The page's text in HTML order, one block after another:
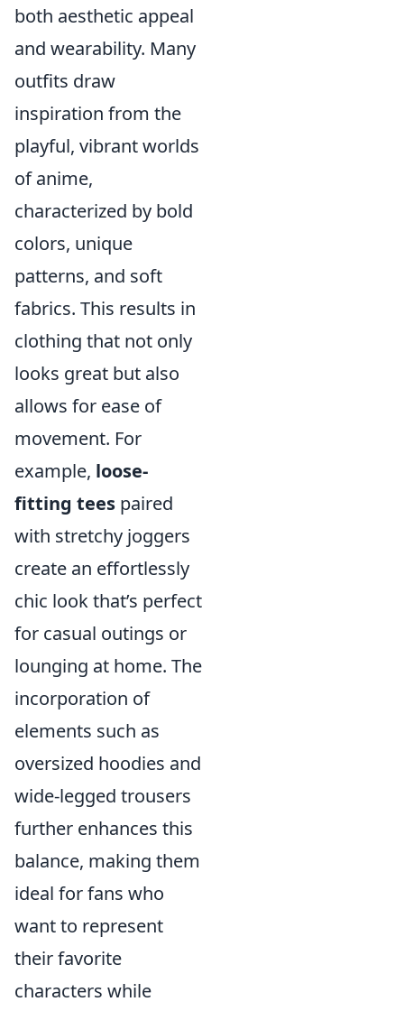
both aesthetic appeal
and wearability. Many
outfits draw
inspiration from the
playful, vibrant worlds
of anime,
characterized by bold
colors, unique
patterns, and soft
fabrics. This results in
clothing that not only
looks great but also
allows for ease of
movement. For
example, loose-
fitting tees paired
with stretchy joggers
create an effortlessly
chic look that’s perfect
for casual outings or
lounging at home. The
incorporation of
elements such as
oversized hoodies and
wide-legged trousers
further enhances this
balance, making them
ideal for fans who
want to represent
their favorite
characters while